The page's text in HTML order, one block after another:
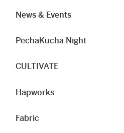
News & Events
PechaKucha Night
CULTIVATE
Hapworks
Fabric